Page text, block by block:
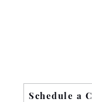
Schedule a